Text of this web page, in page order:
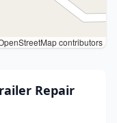
contributors
Repair